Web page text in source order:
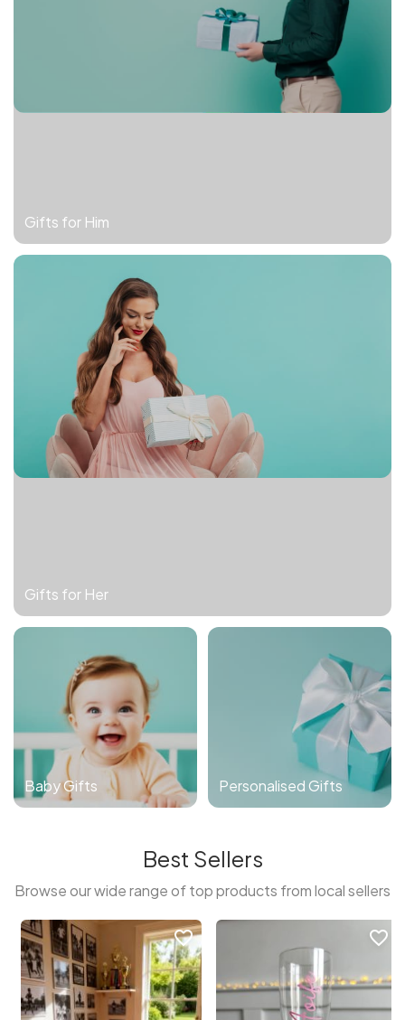
Gifts for Him
Gifts for Her
Baby Gifts Personalised Gifts
Best Sellers
Browse our wide range of top products from local sellers
favorite_border favorite_border